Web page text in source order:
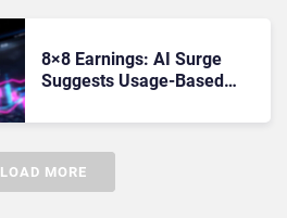
8×8 Earnings: AI Surge
Suggests Usage-Based
LOAD MORE